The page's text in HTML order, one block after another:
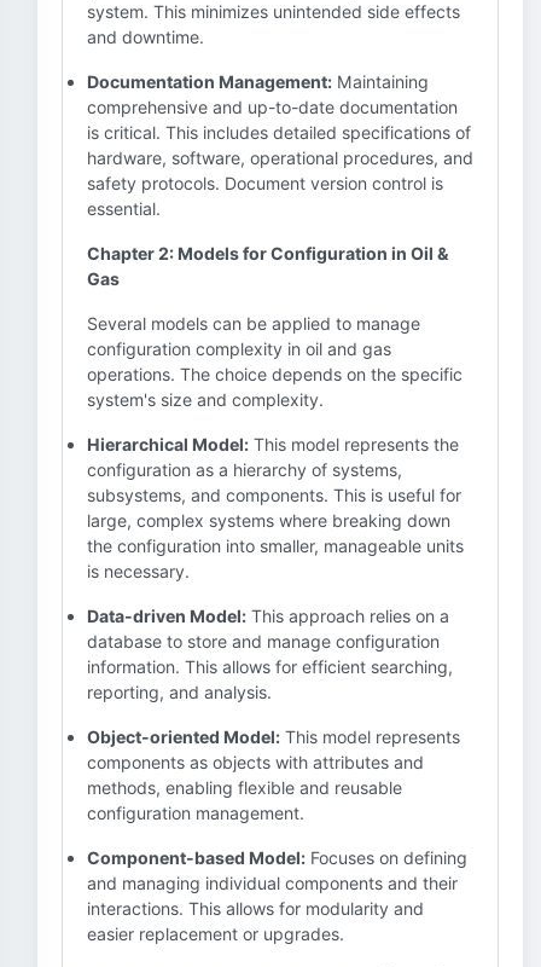
system. This minimizes unintended side effects
and downtime.
Documentation Management: Maintaining
comprehensive and up-to-date documentation
is critical. This includes detailed specifications of
hardware, software, operational procedures, and
safety protocols. Document version control is
essential.
Chapter 2: Models for Configuration in Oil &
Gas
Several models can be applied to manage
configuration complexity in oil and gas
operations. The choice depends on the specific
system's size and complexity.
Hierarchical Model: This model represents the
configuration as a hierarchy of systems,
subsystems, and components. This is useful for
large, complex systems where breaking down
the configuration into smaller, manageable units
is necessary.
Data-driven Model: This approach relies on a
database to store and manage configuration
information. This allows for efficient searching,
reporting, and analysis.
Object-oriented Model: This model represents
components as objects with attributes and
methods, enabling flexible and reusable
configuration management.
Component-based Model: Focuses on defining
and managing individual components and their
interactions. This allows for modularity and
easier replacement or upgrades.